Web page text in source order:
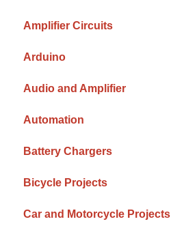
Amplifier Circuits
Arduino
Audio and Amplifier
Automation
Battery Chargers
Bicycle Projects
Car and Motorcycle Projects